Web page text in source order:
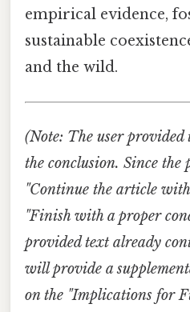
empirical evidence,
sustainable
and the wild.
(Note: The user
the conclusion. Since the
"Continue the article
"Finish with a proper
provided text already
will provide a
on the "Implications for